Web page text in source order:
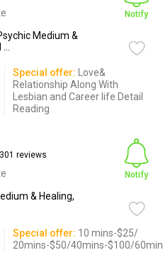
Medium &
Notify
Special offer: Love&
Relationship Along With
Lesbian and Career life Detail
Reading
reviews
& Healing,
Notify
Special offer: 10 mins-$25/
20mins-$50/40mins-$100/